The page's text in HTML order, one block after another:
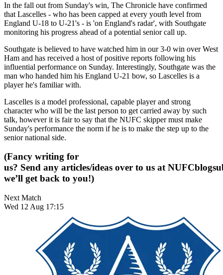
In the fall out from Sunday's win, The Chronicle have confirmed
that Lascelles - who has been capped at every youth level from
England U-18 to U-21's - is 'on England's radar', with Southgate
monitoring his progress ahead of a potential senior call up.
Southgate is believed to have watched him in our 3-0 win over West
Ham and has received a host of positive reports following his
influential performance on Sunday. Interestingly, Southgate was the
man who handed him his England U-21 bow, so Lascelles is a
player he's familiar with.
Lascelles is a model professional, capable player and strong
character who will be the last person to get carried away by such
talk, however it is fair to say that the NUFC skipper must make
Sunday's performance the norm if he is to make the step up to the
senior national side.
(Fancy writing for
us? Send any articles/ideas over to us at
we’ll get back to you!)
Next Match
Wed 12 Aug 17:15